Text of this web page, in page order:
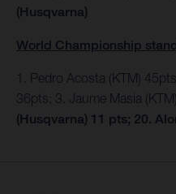
(Husqvarna)
World Championship
1. Pedro Acosta (KTM)
36pts; 3. Jaume Masia
(Husqvarna) 11 pts; 20.